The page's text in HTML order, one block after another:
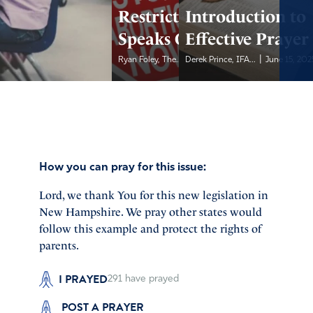
Restrictions, Gov.
Speaks Out
Ryan Foley, The... |June 15, 2025
Introduction to
Effective Prayer
Derek Prince, IFA... June 15,
How you can pray for this issue:
Lord, we thank You for this new legislation in
New Hampshire. We pray other states would
follow this example and protect the rights of
parents.
I PRAYED291 have prayed
POST A PRAYER